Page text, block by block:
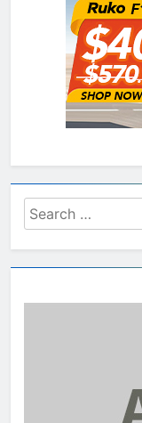
Search
for: